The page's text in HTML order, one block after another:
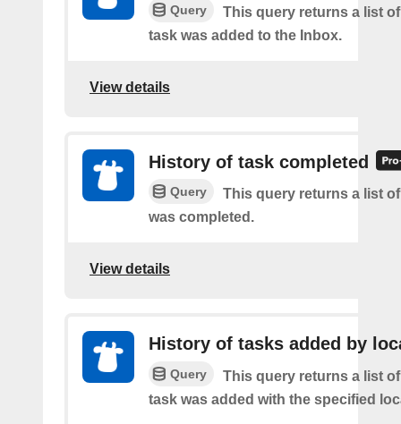
Query
This query returns a list
task was added to the Inbox.
View details
History of task completed
Query
This query returns a list
was completed.
View details
History of tasks added by
Query
This query returns a list
task was added with the specified